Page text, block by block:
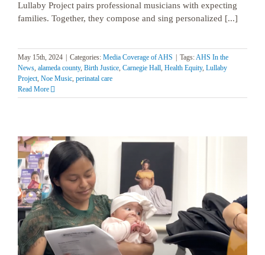
Lullaby Project pairs professional musicians with expecting
families. Together, they compose and sing personalized [...]
May 15th, 2024 Categories: Media Coverage of AHS Tags:AHS In the
News, alameda county, Birth Justice, Carnegie Hall, Health Equity, Lullaby
Project, Noe Music, perinatal care
Read More